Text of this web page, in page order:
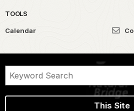
TOOLS
Calendar
This Site